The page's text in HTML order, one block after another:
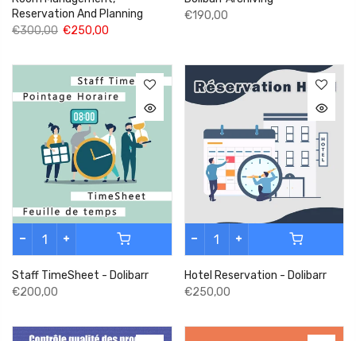
Reservation And Planning
€300,00 €250,00
€190,00
Staff TimeSheet - Dolibarr
€200,00
Hotel Reservation - Dolibarr
€250,00